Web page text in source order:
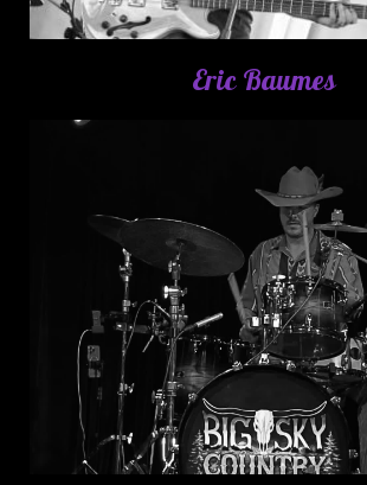
Eric Baumes